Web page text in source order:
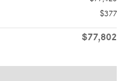
$377
$77,802